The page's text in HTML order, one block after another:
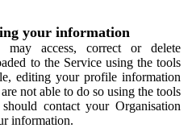
your information
access, correct or delete
to the Service using the tools
editing your profile information
not able to do so using the tools
contact your Organisation
information.